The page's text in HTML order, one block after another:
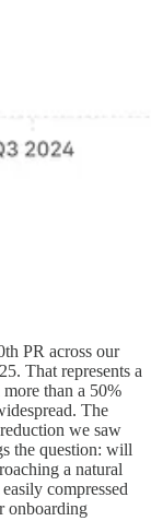
PR across our
That represents a
than a 50%
The
we saw
the question: will
a natural
compressed
onboarding